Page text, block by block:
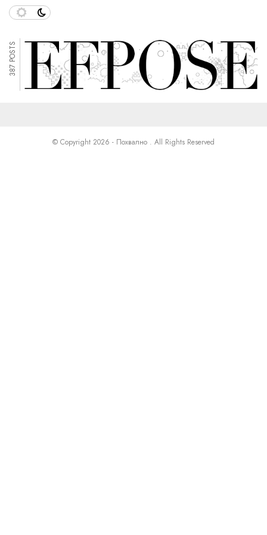
387 POSTS
© Copyright 2026 - Похвално . All Rights Reserved